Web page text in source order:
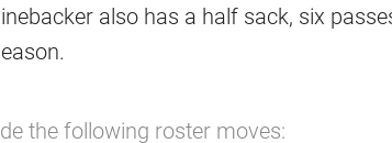
also has a half sack, six
the following roster moves: